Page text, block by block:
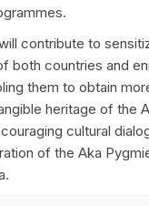
contribute to
both countries and
them to obtain
heritage of the
cultural
of the Aka